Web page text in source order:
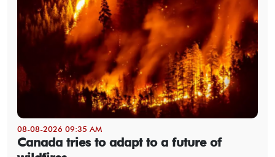
08-08-2026 09:35 AM
Canada tries to adapt to a future of